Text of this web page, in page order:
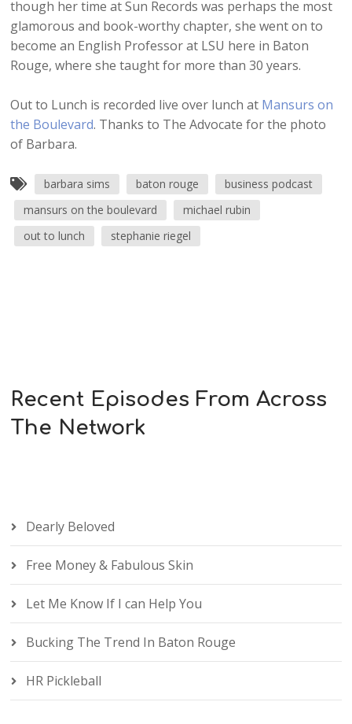
though her time at Sun Records was perhaps the most
glamorous and book-worthy chapter, she went on to
become an English Professor at LSU here in Baton
Rouge, where she taught for more than 30 years.
Out to Lunch is recorded live over lunch at Mansurs on
the Boulevard. Thanks to The Advocate for the photo
of Barbara.
barbara sims baton rouge
business podcast
mansurs on the boulevard
michael rubin
out to lunch
stephanie riegel
Recent Episodes From Across
The Network
Dearly Beloved
Free Money & Fabulous Skin
Let Me Know If I can Help You
Bucking The Trend In Baton Rouge
HR Pickleball